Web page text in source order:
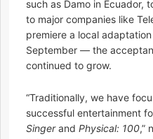
such as Damo in Ecuador,
to major companies like
premiere a local
September — the
continued to grow.
“Traditionally, we have
successful entertainment
Singerand Physical: 100,”